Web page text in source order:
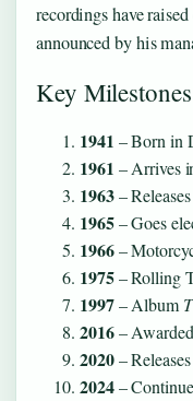
recordings have
announced by his
Key
1941 – Born in
1961 – Arrives
1963– Releases
1965– Goes
1966–
1975– Rolling
1997– Album
2016–
2020–
2024–